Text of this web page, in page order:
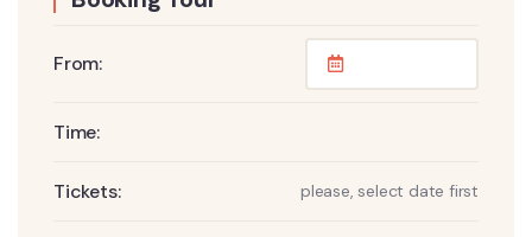
From:
Time:
Tickets: please, select date first